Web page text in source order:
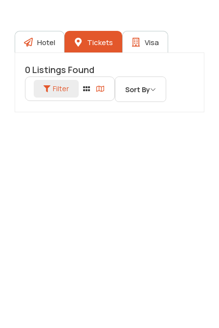
Hotel Tickets Visa
0 Listings Found
Filter Sort By